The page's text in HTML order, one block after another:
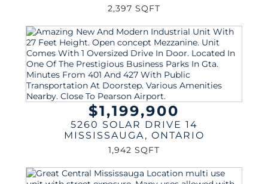
2,397 SQFT
$1,199,900
5260 SOLAR DRIVE 14
MISSISSAUGA, ONTARIO
1,942 SQFT